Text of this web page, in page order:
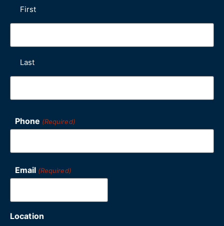
First
Last
Phone (Required)
Email (Required)
Location